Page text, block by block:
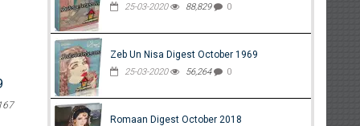
25-03-2020 88,829 0
Zeb Un Nisa Digest October 1969
25-03-2020 56,264 0
Romaan Digest October 2018